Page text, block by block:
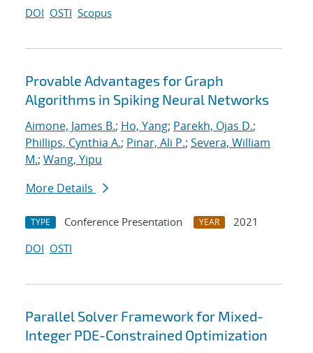
DOI OSTI Scopus
Provable Advantages for Graph
Algorithms in Spiking Neural Networks
Aimone, James B.; Ho, Yang; Parekh, Ojas D.;
Phillips, Cynthia A.; Pinar, Ali P.; Severa, William
M.; Wang, Yipu
More Details
TYPE Conference Presentation YEAR
2021
DOI OSTI
Parallel Solver Framework for Mixed-
Integer PDE-Constrained Optimization